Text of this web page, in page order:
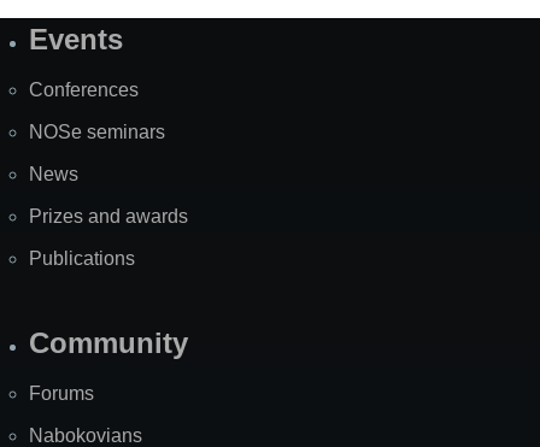
SiteEvents
Conferences
NOSe seminars
News
Prizes and awards
Publications
Community
Forums
Nabokovians